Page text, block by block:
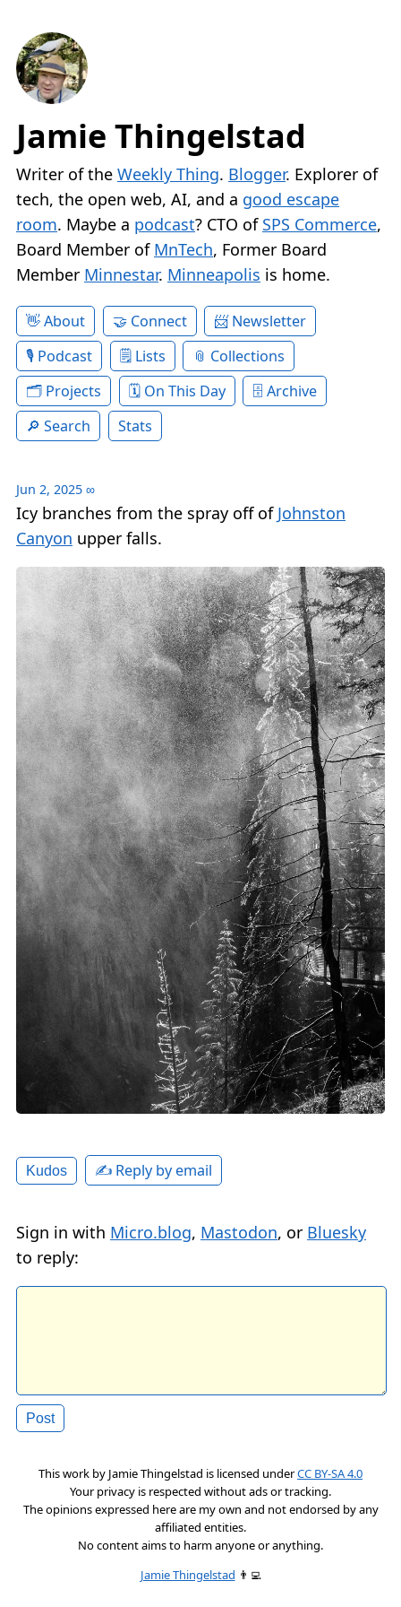
Jamie Thingelstad
Writer of the Weekly Thing. Blogger. Explorer of
tech, the open web, AI, and a good escape
room. Maybe a podcast? CTO of SPS Commerce,
Board Member of MnTech, Former Board
Member Minnestar. Minneapolis is home.
About Connect
Newsletter
Podcast
Lists
Collections
Projects
On This Day
Archive
Search
Stats
Jun 2, 2025 ∞
Icy branches from the spray off of Johnston
Canyon upper falls.
Kudos ✍️ Reply by email
Sign in with Micro.blog, Mastodon, or Bluesky
to reply:
This work by Jamie Thingelstad is licensed underCC BY-SA 4.0
Your privacy is respected without ads or tracking.
The opinions expressed here are my own and not endorsed by any
affiliated entities.
No content aims to harm anyone or anything.
Jamie Thingelstad 👨‍💻